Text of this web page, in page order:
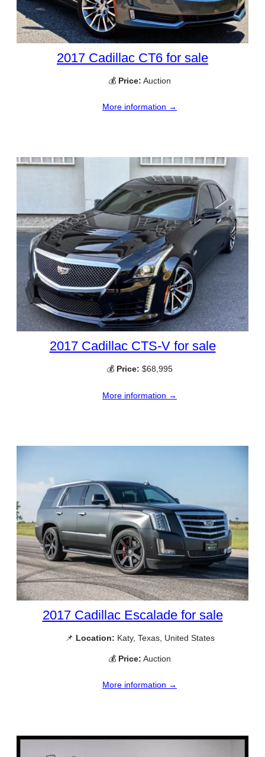
2017 Cadillac CT6 for sale
💰 Price: Auction
More information →
2017 Cadillac CTS-V for sale
💰 Price: $68,995
More information →
2017 Cadillac Escalade for sale
📌 Location: Katy, Texas, United States
💰 Price: Auction
More information →